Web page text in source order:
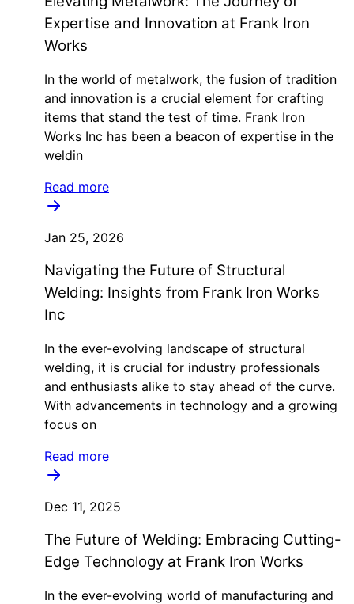
Expertise and Innovation at Frank Iron
Works
In the world of metalwork, the fusion of tradition
and innovation is a crucial element for crafting
items that stand the test of time. Frank Iron
Works Inc has been a beacon of expertise in the
weldin
Read more
Jan 25, 2026
Navigating the Future of Structural
Welding: Insights from Frank Iron Works
Inc
In the ever-evolving landscape of structural
welding, it is crucial for industry professionals
and enthusiasts alike to stay ahead of the curve.
With advancements in technology and a growing
focus on
Read more
Dec 11, 2025
The Future of Welding: Embracing Cutting-
Edge Technology at Frank Iron Works
In the ever-evolving world of manufacturing and